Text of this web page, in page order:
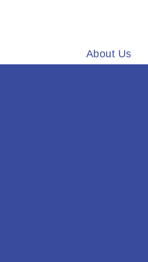
About Us